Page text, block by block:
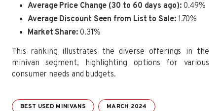
Average Price Change (30 to 60 days ago):0.49%
Average Discount Seen from List to Sale:1.70%
Market Share:0.31%
This ranking illustrates the diverse offerings in the
minivan segment, highlighting options for various
consumer needs and budgets.
BEST USED MINIVANS MARCH 2024